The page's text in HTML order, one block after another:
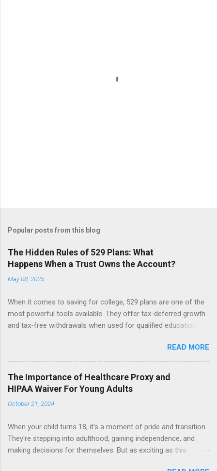
Popular posts from this blog
The Hidden Rules of 529 Plans: What
Happens When a Trust Owns the Account?
May 08, 2025
When it comes to saving for college, 529 plans are one of the
most powerful tools available. They offer tax-deferred growth
and tax-free withdrawals when used for qualified education
straightforward, things can get more complicated when a 529
plan is owned by a trust. Let’s break down what happens when
a trust, not an individual, is the account owner, and why that
matters. The Role of the Custodian in a 529 Plan In a typical
529 account, the custodian (often a parent or grandparent)
maintains full control over the account. This means they can:
the funds), Decide how much money to contribute, Determine
when to withdraw funds and for what purposes. Importantly,
custodians usually do not owe fiduciary duties to the
READ MORE
The Importance of Healthcare Proxy and
HIPAA Waiver For Young Adults
October 21, 2024
When your child turns 18, it's a moment of pride and transition.
They're stepping into adulthood, gaining independence, and
making decisions for themselves. But as exciting as this